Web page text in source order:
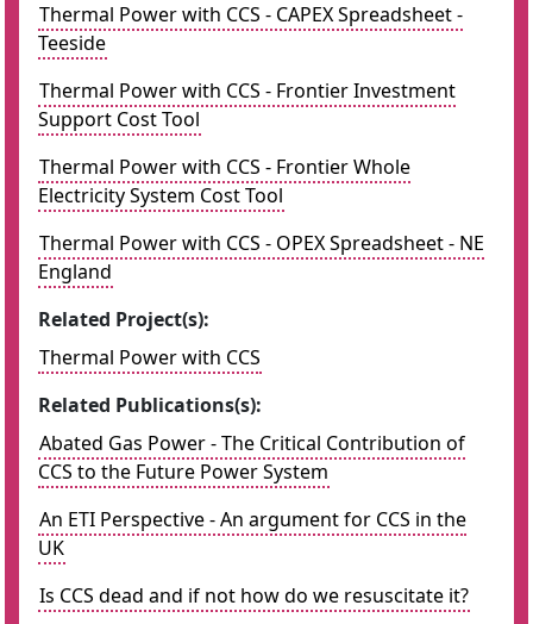
Thermal Power with CCS - CAPEX Spreadsheet -
Teeside
Thermal Power with CCS - Frontier Investment
Support Cost Tool
Thermal Power with CCS - Frontier Whole
Electricity System Cost Tool
Thermal Power with CCS - OPEX Spreadsheet - NE
England
Related Project(s):
Thermal Power with CCS
Related Publications(s):
Abated Gas Power - The Critical Contribution of
CCS to the Future Power System
An ETI Perspective - An argument for CCS in the
UK
Is CCS dead and if not how do we resuscitate it?